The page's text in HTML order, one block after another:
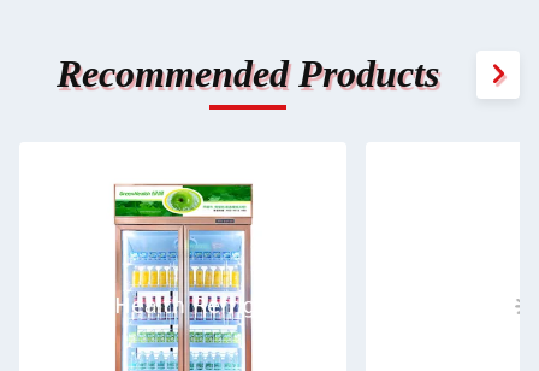
Recommended Products